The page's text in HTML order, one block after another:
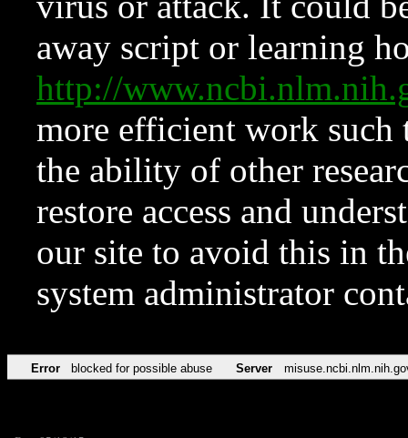
away script or learning
http://
more efficient work such
the ability of other
restore access and
our site to avoid this in
system administrator
Error blocked for possible abuse Server